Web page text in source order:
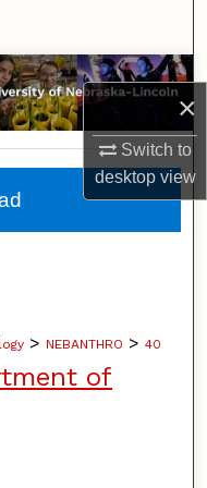
×
Switch to
desktopview
> NEBANTHRO > 40
of